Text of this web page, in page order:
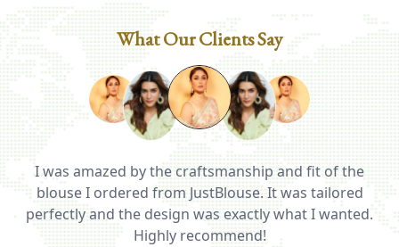
What Our Clients Say
I was amazed by the craftsmanship and fit of the
blouse I ordered from JustBlouse. It was tailored
perfectly and the design was exactly what I wanted.
Highly recommend!